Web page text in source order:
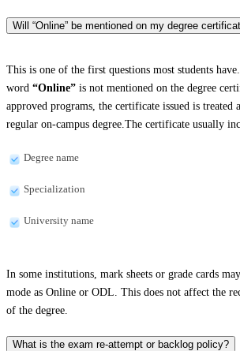
Will “Online” be mentioned on my degree
This is one of the first questions most students
word “Online” is not mentioned on the degree
approved programs, the certificate issued is treated
regular on-campus degree.The certificate usually
Degree name
Specialization
University name
In some institutions, mark sheets or grade cards
mode as Online or ODL. This does not affect the
of the degree.
What is the exam re-attempt or backlog policy?